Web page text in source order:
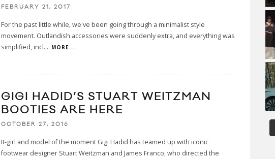
FEBRUARY 21, 2017
For the past little while, we've been going through a minimalist style
movement. Outlandish accessories were suddenly extra, and everything was
simplified, incl... MORE...
GIGI HADID’S STUART WEITZMAN
BOOTIES ARE HERE
OCTOBER 27, 2016
It-girl and model of the moment Gigi Hadid has teamed up with iconic
footwear designer Stuart Weitzman and James Franco, who directed the